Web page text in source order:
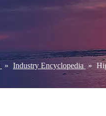
» Industry Encyclopedia »